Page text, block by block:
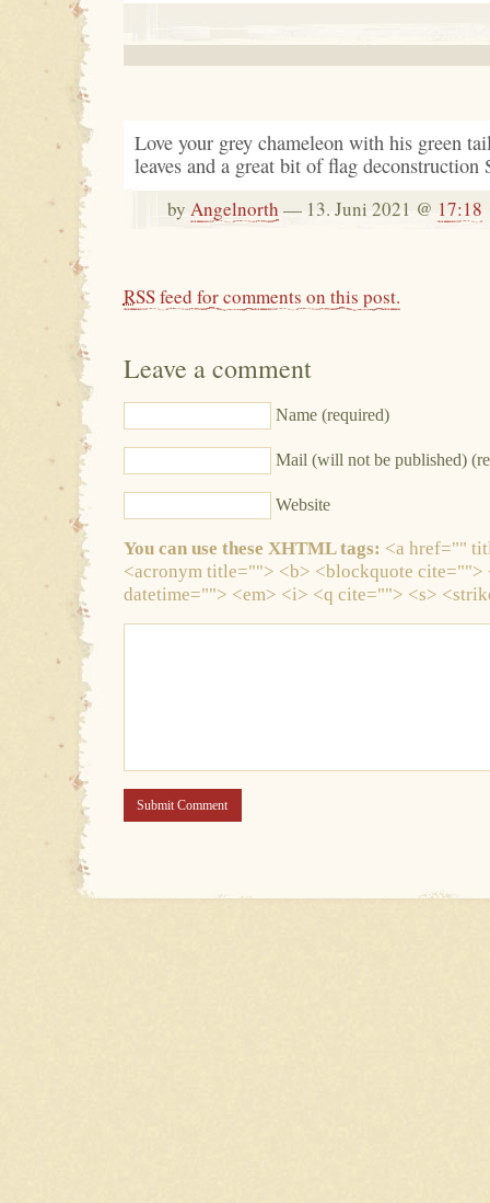
Love your grey chameleon with his green
leaves and a great bit of flag deconstruction
by Angelnorth — 13. Juni 2021 @ 17:18
RSSfeed for comments on this post.
Leave a comment
Name (required)
Mail (will not be published)
Website
You can use these XHTML tags: <a href=""
<acronym title=""> <b> <blockquote cite="">
datetime=""> <em> <i> <q cite=""> <s>